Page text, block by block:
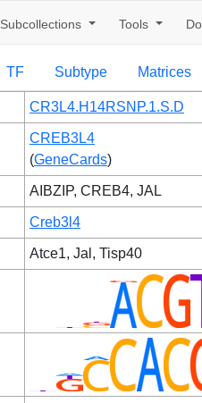
Subcollections Tools
TF Subtype Matrices
CR3L4.H14RSNP.1.S.D
CREB3L4
(GeneCards)
AIBZIP, CREB4, JAL
Creb3l4
Atce1, Jal, Tisp40